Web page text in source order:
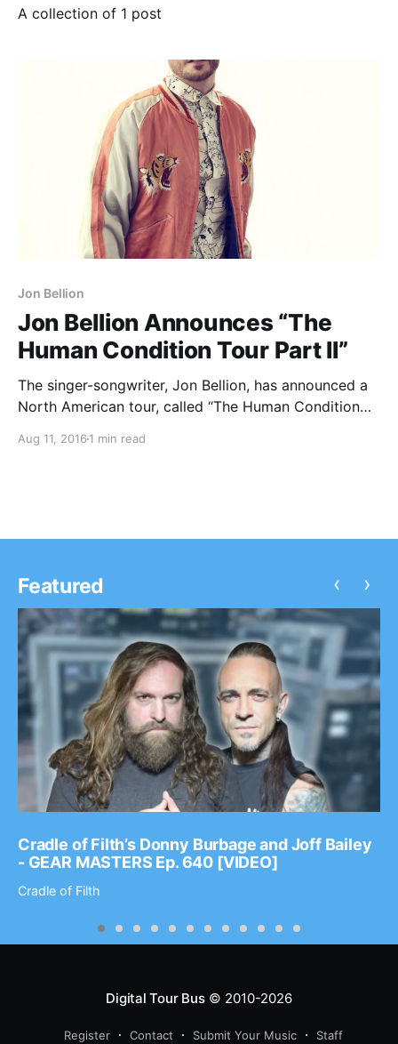
A collection of 1 post
Jon Bellion
Jon Bellion Announces “The
Human Condition Tour Part II”
The singer-songwriter, Jon Bellion, has announced a
North American tour, called “The Human Condition
touring in support of his latest album, The Human
Aug 11, 2016 1 min read
Featured
Cradle of Filth’s Donny Burbage and Joff Bailey
- GEAR MASTERS Ep. 640 [VIDEO]
Cradle of Filth
‹ ›
Digital Tour Bus© 2010-2026
Register Contact Submit Your Music Staff